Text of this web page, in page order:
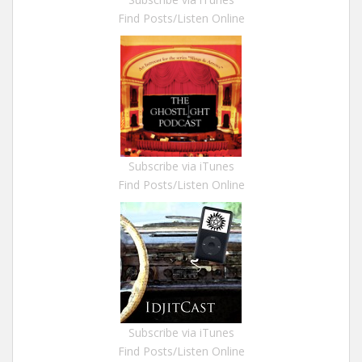
Find Posts/Listen Online
Subscribe via iTunes
Find Posts/Listen Online
Subscribe via iTunes
Find Posts/Listen Online